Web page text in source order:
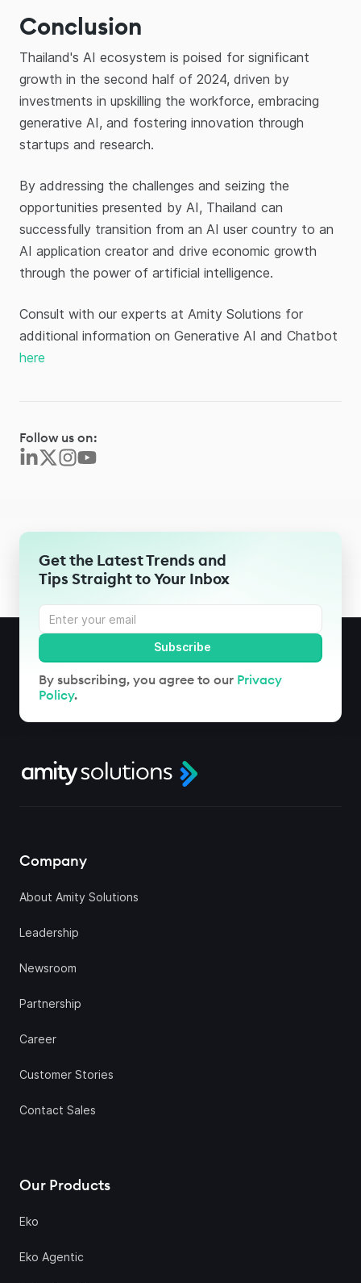
Conclusion
Thailand's AI ecosystem is poised for significant
growth in the second half of 2024, driven by
investments in upskilling the workforce, embracing
generative AI, and fostering innovation through
startups and research.
By addressing the challenges and seizing the
opportunities presented by AI, Thailand can
successfully transition from an AI user country to an
AI application creator and drive economic growth
through the power of artificial intelligence.
Consult with our experts at Amity Solutions for
additional information on Generative AI and Chatbot
here
Follow us on:
Get the Latest Trends and
Tips Straight to Your Inbox
By subscribing, you agree to our Privacy
Policy.
Company
About Amity Solutions
Leadership
Newsroom
Partnership
Career
Customer Stories
Contact Sales
Our Products
Eko
Eko Agentic